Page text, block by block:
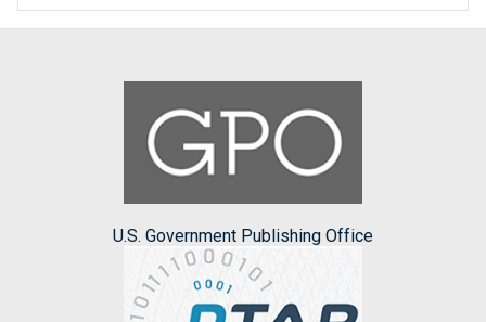
U.S. Government Publishing Office